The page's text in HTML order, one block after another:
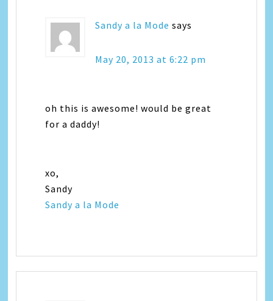
Sandy a la Mode says
May 20, 2013 at 6:22 pm
oh this is awesome! would be great
for a daddy!
xo,
Sandy
Sandy a la Mode